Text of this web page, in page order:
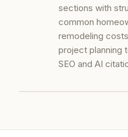
sections with
common
remodeling
project planning
SEO and AI